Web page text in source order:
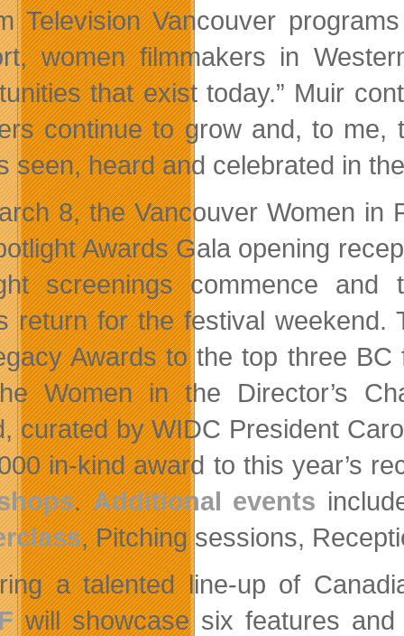
Television Vancouver
women filmmakers in
that exist today.” Muir
continue to grow and, to me,
seen, heard and celebrated in
8, the Vancouver Women in
Awards Gala opening
screenings commence and
return for the festival weekend.
Awards to the top three
Women in the Director’s
curated by WIDC President
in-kind award to this year’s
.Additional events
, Pitching sessions,
a talented line-up of
will showcase six features